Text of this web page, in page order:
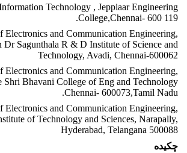
Technology , Jeppiaar Engineering
College,Chennai- 600 119.
Electronics and Communication Engineering,
Dr Sagunthala R & D Institute of Science and
Technology, Avadi, Chennai-600062
Electronics and Communication Engineering,
Shri Bhavani College of Eng and Technology
Chennai- 600073,Tamil Nadu.
Electronics and Communication Engineering,
of Technology and Sciences, Narapally,
Hyderabad, Telangana 500088
چکیده